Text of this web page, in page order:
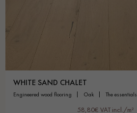
WHITE SAND CHALET
engineered wood flooring oak the essentials
58,80€ VAT incl./m²